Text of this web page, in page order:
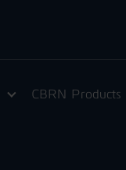
CBRN Products